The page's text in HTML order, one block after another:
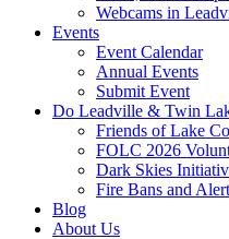
Webcams in
Events
Event Calendar
Annual Events
Submit Event
Do Leadville & Twin
Friends of Lake
FOLC 2026
Dark Skies
Fire Bans and
Blog
About Us